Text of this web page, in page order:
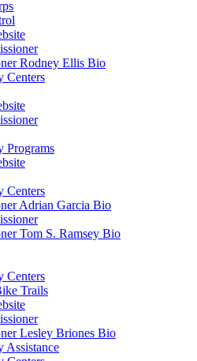
Rodney Ellis Bio
Centers
Programs
Centers
Adrian Garcia Bio
Tom S. Ramsey Bio
Centers
Trails
Lesley Briones Bio
Assistance